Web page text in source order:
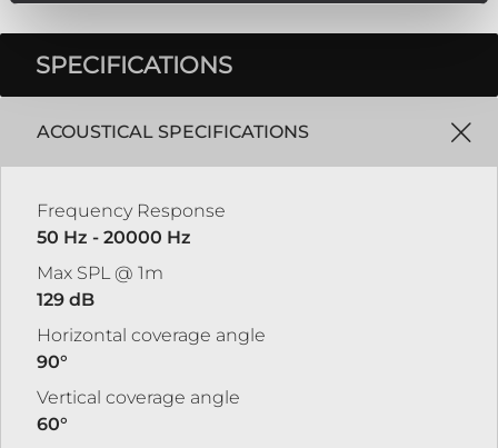
SPECIFICATIONS
ACOUSTICAL SPECIFICATIONS
Frequency Response
50 Hz - 20000 Hz
Max SPL @ 1m
129 dB
Horizontal coverage angle
90°
Vertical coverage angle
60°